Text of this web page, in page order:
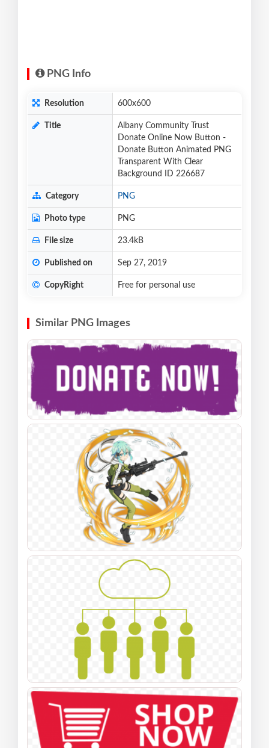
PNG Info
Resolution 600x600
Title
Albany Community Trust
Donate Online Now Button -
Donate Button Animated PNG
Transparent With Clear
Background ID 226687
Category PNG
Photo type PNG
File size 23.4kB
Published on Sep 27, 2019
CopyRight Free for personal use
Similar PNG Images